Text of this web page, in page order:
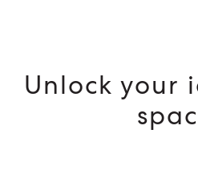
RENT
Unlock your